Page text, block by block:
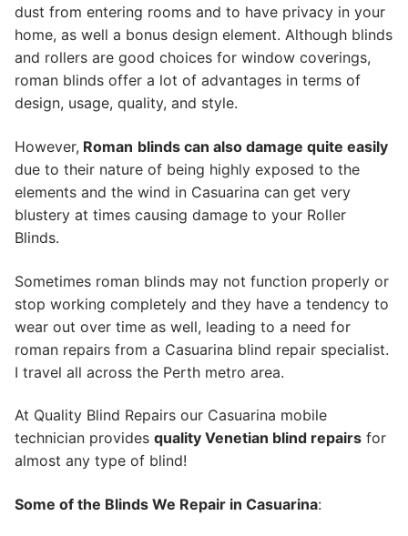
dust from entering rooms and to have privacy in your
home, as well a bonus design element. Although blinds
and rollers are good choices for window coverings,
roman blinds offer a lot of advantages in terms of
design, usage, quality, and style.
However, Roman blinds can also damage quite easily
due to their nature of being highly exposed to the
elements and the wind in Casuarina can get very
blustery at times causing damage to your Roller
Blinds.
Sometimes roman blinds may not function properly or
stop working completely and they have a tendency to
wear out over time as well, leading to a need for
roman repairs from a Casuarina blind repair specialist.
I travel all across the Perth metro area.
At Quality Blind Repairs our Casuarina mobile
technician provides quality Venetian blind repairs for
almost any type of blind!
Some of the Blinds We Repair in Casuarina: